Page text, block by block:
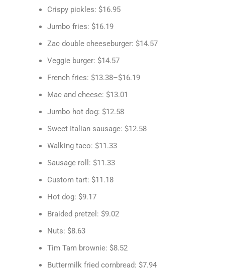
Crispy pickles: $16.95
Jumbo fries: $16.19
Zac double cheeseburger: $14.57
Veggie burger: $14.57
French fries: $13.38–$16.19
Mac and cheese: $13.01
Jumbo hot dog: $12.58
Sweet Italian sausage: $12.58
Walking taco: $11.33
Sausage roll: $11.33
Custom tart: $11.18
Hot dog: $9.17
Braided pretzel: $9.02
Nuts: $8.63
Tim Tam brownie: $8.52
Buttermilk fried cornbread: $7.94